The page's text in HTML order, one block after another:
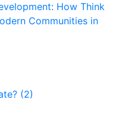
How Think
Communities in
(2)